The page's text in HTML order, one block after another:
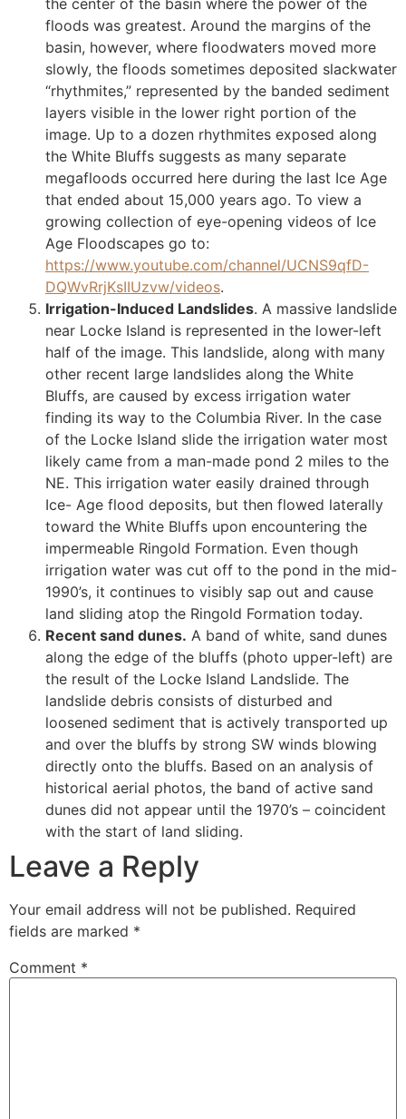
the center of the basin where the power of the
floods was greatest. Around the margins of the
basin, however, where floodwaters moved more
slowly, the floods sometimes deposited slackwater
“rhythmites,” represented by the banded sediment
layers visible in the lower right portion of the
image. Up to a dozen rhythmites exposed along
the White Bluffs suggests as many separate
megafloods occurred here during the last Ice Age
that ended about 15,000 years ago. To view a
growing collection of eye-opening videos of Ice
Age Floodscapes go to:
https://www.youtube.com/channel/UCNS9qfD-
DQWvRrjKsIIUzvw/videos.
Irrigation-Induced Landslides. A massive landslide
near Locke Island is represented in the lower-left
half of the image. This landslide, along with many
other recent large landslides along the White
Bluffs, are caused by excess irrigation water
finding its way to the Columbia River. In the case
of the Locke Island slide the irrigation water most
likely came from a man-made pond 2 miles to the
NE. This irrigation water easily drained through
Ice- Age flood deposits, but then flowed laterally
toward the White Bluffs upon encountering the
impermeable Ringold Formation. Even though
irrigation water was cut off to the pond in the mid-
1990’s, it continues to visibly sap out and cause
land sliding atop the Ringold Formation today.
Recent sand dunes. A band of white, sand dunes
along the edge of the bluffs (photo upper-left) are
the result of the Locke Island Landslide. The
landslide debris consists of disturbed and
loosened sediment that is actively transported up
and over the bluffs by strong SW winds blowing
directly onto the bluffs. Based on an analysis of
historical aerial photos, the band of active sand
dunes did not appear until the 1970’s – coincident
with the start of land sliding.
Leave a Reply
Your email address will not be published. Required
fields are marked *
Comment *